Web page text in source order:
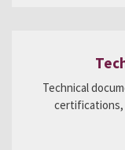
Technical